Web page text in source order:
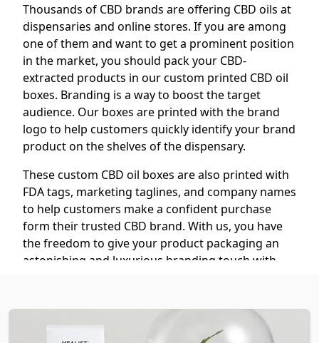
Thousands of CBD brands are offering CBD oils at
dispensaries and online stores. If you are among
one of them and want to get a prominent position
in the market, you should pack your CBD-
extracted products in our custom printed CBD oil
boxes. Branding is a way to boost the target
audience. Our boxes are printed with the brand
logo to help customers quickly identify your brand
product on the shelves of the dispensary.
These custom CBD oil boxes are also printed with
FDA tags, marketing taglines, and company names
to help customers make a confident purchase
form their trusted CBD brand. With us, you have
the freedom to give your product packaging an
astonishing and luxurious branding touch with
Hot Foil Stamping (Gold, Silver,
Holographic)